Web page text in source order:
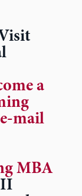
a
mail
MBA